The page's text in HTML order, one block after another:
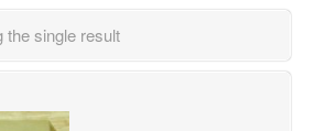
the single result